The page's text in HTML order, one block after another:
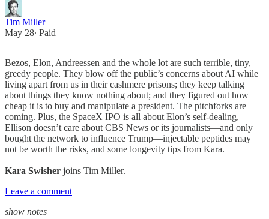
Tim Miller
May 28∙ Paid
Bezos, Elon, Andreessen and the whole lot are such terrible, tiny,
greedy people. They blow off the public’s concerns about AI while
living apart from us in their cashmere prisons; they keep talking
about things they know nothing about; and they figured out how
cheap it is to buy and manipulate a president. The pitchforks are
coming. Plus, the SpaceX IPO is all about Elon’s self-dealing,
Ellison doesn’t care about CBS News or its journalists—and only
bought the network to influence Trump—injectable peptides may
not be worth the risks, and some longevity tips from Kara.
Kara Swisher joins Tim Miller.
Leave a comment
show notes